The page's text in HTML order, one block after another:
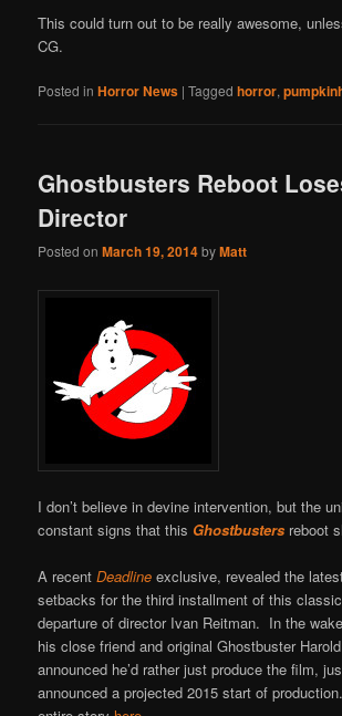
This could turn out to be really awesome,
CG.
Posted in Horror News |Tagged horror,
Ghostbusters Reboot
Director
Posted onMarch 19, 2014byMatt
I don’t believe in devine intervention, but the
constant signs that this Ghostbusters reboot
A recentDeadline exclusive, revealed the
setbacks for the third installment of this
departure of director Ivan Reitman. In the
his close friend and original Ghostbuster
announced he’d rather just produce the film,
announced a projected 2015 start of